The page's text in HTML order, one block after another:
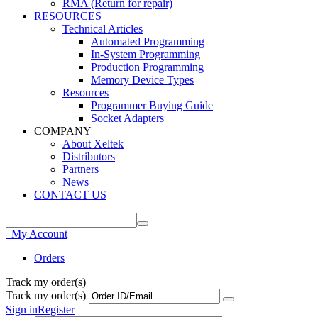
RMA (Return for repair)
RESOURCES
Technical Articles
Automated Programming
In-System Programming
Production Programming
Memory Device Types
Resources
Programmer Buying Guide
Socket Adapters
COMPANY
About Xeltek
Distributors
Partners
News
CONTACT US
My Account
Orders
Track my order(s)
Track my order(s)
Sign inRegister